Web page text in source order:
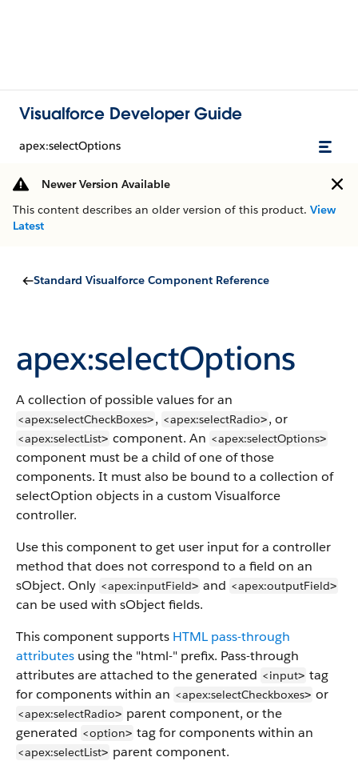
Visualforce Developer Guide
apex:selectOptions
Newer Version Available
This content describes an older version of this product. View
Latest
Standard Visualforce Component Reference
apex:selectOptions
A collection of possible values for an
<apex:selectCheckBoxes>, <apex:selectRadio>, or
<apex:selectList> component. An <apex:selectOptions>
component must be a child of one of those
components. It must also be bound to a collection of
selectOption objects in a custom Visualforce
controller.
Use this component to get user input for a controller
method that does not correspond to a field on an
sObject. Only <apex:inputField> and <apex:outputField>
can be used with sObject fields.
This component supports HTML pass-through
attributes using the "html-" prefix. Pass-through
attributes are attached to the generated <input> tag
for components within an <apex:selectCheckboxes> or
<apex:selectRadio> parent component, or the
generated <option> tag for components within an
<apex:selectList> parent component.